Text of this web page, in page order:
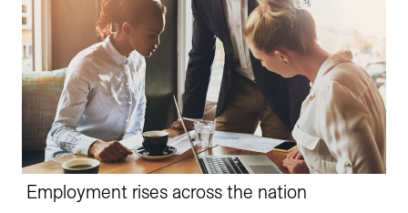
Employment rises across the nation